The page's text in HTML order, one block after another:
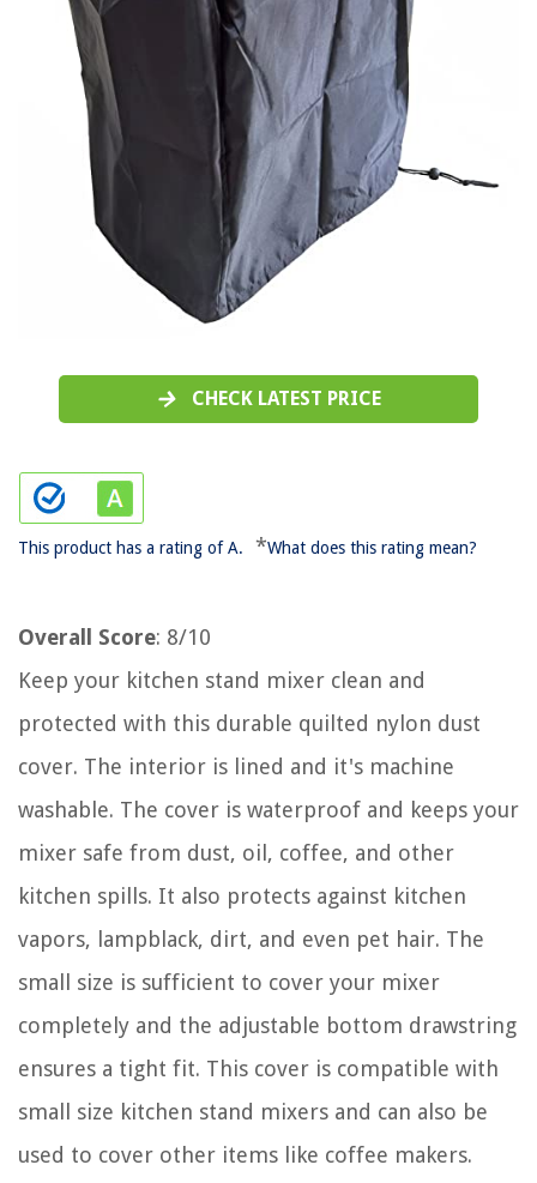
CHECK LATEST PRICE
This product has a rating of A. *What does this rating mean?
Overall Score: 8/10
Keep your kitchen stand mixer clean and
protected with this durable quilted nylon dust
cover. The interior is lined and it's machine
washable. The cover is waterproof and keeps your
mixer safe from dust, oil, coffee, and other
kitchen spills. It also protects against kitchen
vapors, lampblack, dirt, and even pet hair. The
small size is sufficient to cover your mixer
completely and the adjustable bottom drawstring
ensures a tight fit. This cover is compatible with
small size kitchen stand mixers and can also be
used to cover other items like coffee makers.